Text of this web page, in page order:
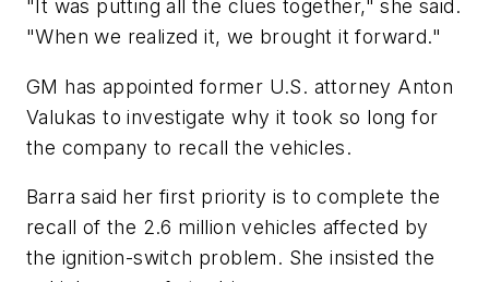
"It was putting all the clues together," she said.
"When we realized it, we brought it forward."
GM has appointed former U.S. attorney Anton
Valukas to investigate why it took so long for
the company to recall the vehicles.
Barra said her first priority is to complete the
recall of the 2.6 million vehicles affected by
the ignition-switch problem. She insisted the